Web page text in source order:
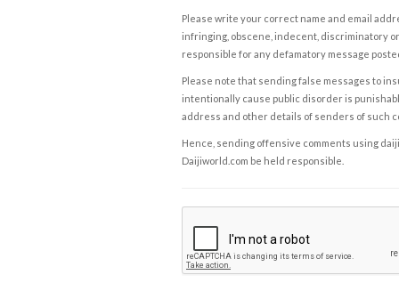
Please write your correct name and email
infringing, obscene, indecent, discriminatory
responsible for any defamatory message
Please note that sending false messages to
intentionally cause public disorder is
address and other details of senders of such
Hence, sending offensive comments using
Daijiworld.com be held responsible.